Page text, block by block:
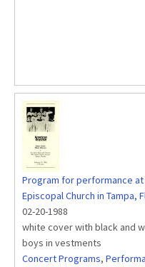
Program for performance at
Episcopal Church in Tampa,
02-20-1988
white cover with black and
boys in vestments
Concert Programs,